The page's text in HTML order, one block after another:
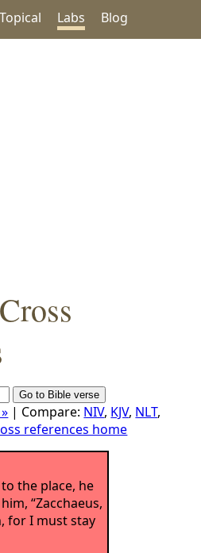
Topical Labs Blog
| Compare: NIV, KJV, NLT,
references home
the place, he
“Zacchaeus,
for I must stay